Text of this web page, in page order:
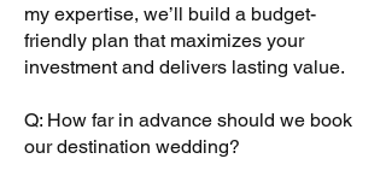
my expertise, we’ll build a budget-
friendly plan that maximizes your
investment and delivers lasting value.
Q: How far in advance should we book
our destination wedding?